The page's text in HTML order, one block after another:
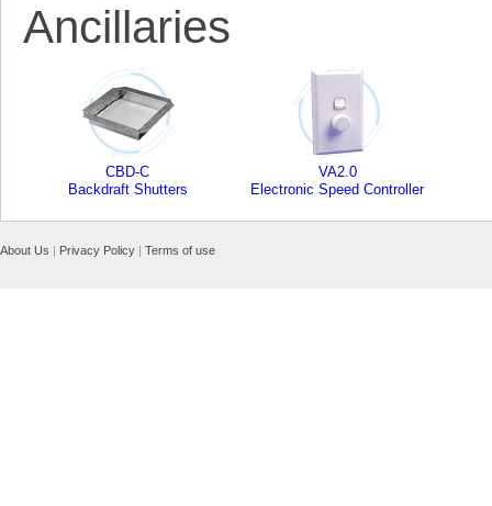
Ancillaries
CBD-C
Backdraft Shutters
VA2.0
Electronic Speed Controller
About Us | Privacy Policy | Terms of use